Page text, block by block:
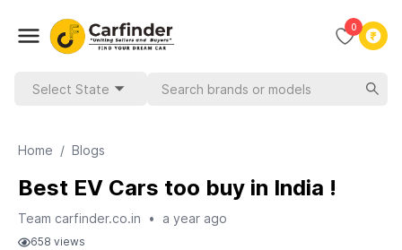
0
Select State
Home / Blogs
Best EV Cars too buy in India !
Team carfinder.co.in • a year ago
658 views